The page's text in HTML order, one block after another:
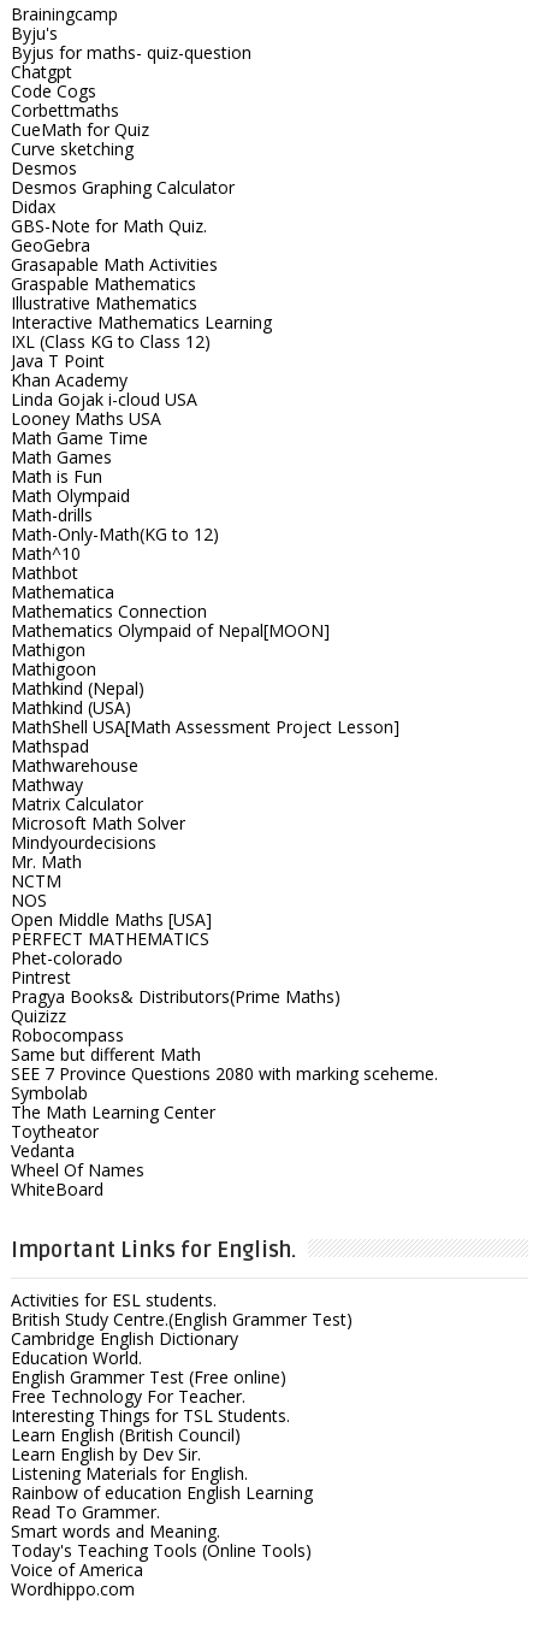
Brainingcamp
Byju's
Byjus for maths- quiz-question
Chatgpt
Code Cogs
Corbettmaths
CueMath for Quiz
Curve sketching
Desmos
Desmos Graphing Calculator
Didax
GBS-Note for Math Quiz.
GeoGebra
Grasapable Math Activities
Graspable Mathematics
Illustrative Mathematics
Interactive Mathematics Learning
IXL (Class KG to Class 12)
Java T Point
Khan Academy
Linda Gojak i-cloud USA
Looney Maths USA
Math Game Time
Math Games
Math is Fun
Math Olympaid
Math-drills
Math-Only-Math(KG to 12)
Math^10
Mathbot
Mathematica
Mathematics Connection
Mathematics Olympaid of Nepal[MOON]
Mathigon
Mathigoon
Mathkind (Nepal)
Mathkind (USA)
MathShell USA[Math Assessment Project Lesson]
Mathspad
Mathwarehouse
Mathway
Matrix Calculator
Microsoft Math Solver
Mindyourdecisions
Mr. Math
NCTM
NOS
Open Middle Maths [USA]
PERFECT MATHEMATICS
Phet-colorado
Pintrest
Pragya Books& Distributors(Prime Maths)
Quizizz
Robocompass
Same but different Math
SEE 7 Province Questions 2080 with marking sceheme.
Symbolab
The Math Learning Center
Toytheator
Vedanta
Wheel Of Names
WhiteBoard
Important Links for English.
Activities for ESL students.
British Study Centre.(English Grammer Test)
Cambridge English Dictionary
Education World.
English Grammer Test (Free online)
Free Technology For Teacher.
Interesting Things for TSL Students.
Learn English (British Council)
Learn English by Dev Sir.
Listening Materials for English.
Rainbow of education English Learning
Read To Grammer.
Smart words and Meaning.
Today's Teaching Tools (Online Tools)
Voice of America
Wordhippo.com